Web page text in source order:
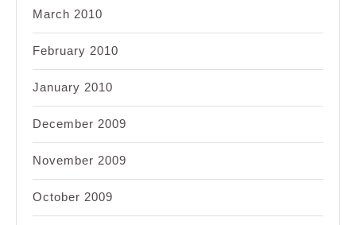
March 2010
February 2010
January 2010
December 2009
November 2009
October 2009